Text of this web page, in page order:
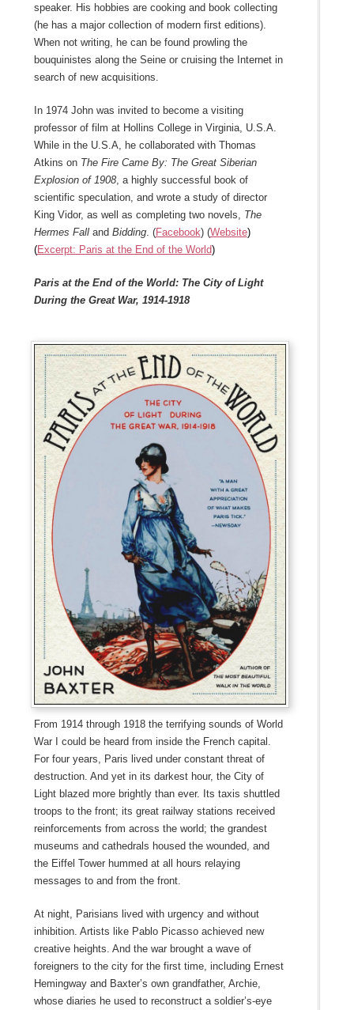
speaker. His hobbies are cooking and book collecting
(he has a major collection of modern first editions).
When not writing, he can be found prowling the
bouquinistes along the Seine or cruising the Internet in
search of new acquisitions.
In 1974 John was invited to become a visiting
professor of film at Hollins College in Virginia, U.S.A.
While in the U.S.A, he collaborated with Thomas
Atkins on The Fire Came By: The Great Siberian
Explosion of 1908, a highly successful book of
scientific speculation, and wrote a study of director
King Vidor, as well as completing two novels, The
Hermes Falland Bidding. (Facebook) (Website)
(Excerpt: Paris at the End of the World)
Paris at the End of the World: The City of Light
During the Great War, 1914-1918
From 1914 through 1918 the terrifying sounds of World
War I could be heard from inside the French capital.
For four years, Paris lived under constant threat of
destruction. And yet in its darkest hour, the City of
Light blazed more brightly than ever. Its taxis shuttled
troops to the front; its great railway stations received
reinforcements from across the world; the grandest
museums and cathedrals housed the wounded, and
the Eiffel Tower hummed at all hours relaying
messages to and from the front.
At night, Parisians lived with urgency and without
inhibition. Artists like Pablo Picasso achieved new
creative heights. And the war brought a wave of
foreigners to the city for the first time, including Ernest
Hemingway and Baxter’s own grandfather, Archie,
whose diaries he used to reconstruct a soldier’s-eye